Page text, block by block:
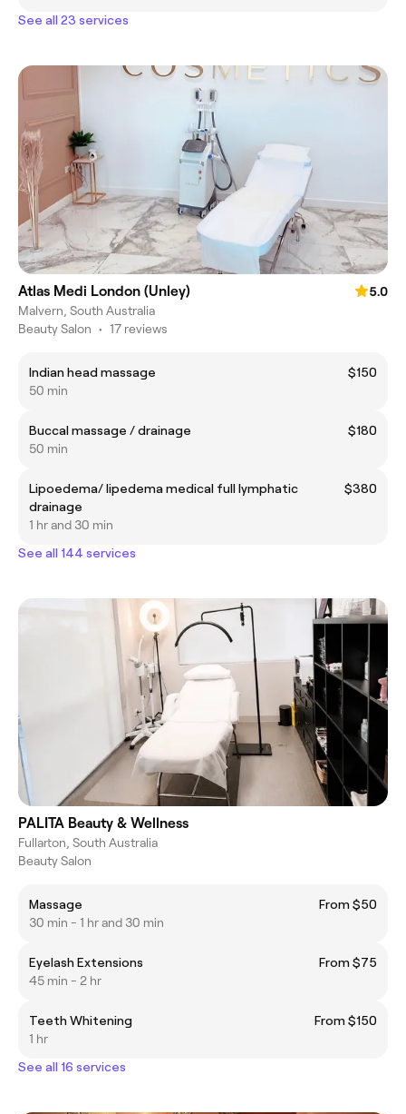
See all 23 services
Atlas Medi London (Unley)
5.0
Malvern, South Australia
Beauty Salon • 17 reviews
Indian head massage
$150
50 min
Buccal massage / drainage
$180
50 min
Lipoedema/ lipedema medical full lymphatic
drainage
$380
1 hr and 30 min
See all 144 services
PALITA Beauty & Wellness
Fullarton, South Australia
Beauty Salon
Massage
From $50
30 min - 1 hr and 30 min
Eyelash Extensions
From $75
45 min - 2 hr
Teeth Whitening
From $150
1 hr
See all 16 services